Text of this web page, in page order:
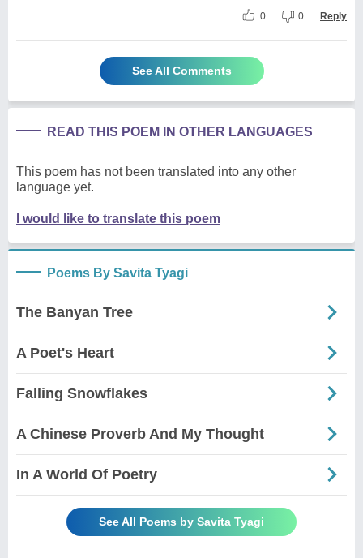
0 0 Reply
See All Comments
READ THIS POEM IN OTHER LANGUAGES
This poem has not been translated into any other
language yet.
I would like to translate this poem
Poems By Savita Tyagi
The Banyan Tree
A Poet's Heart
Falling Snowflakes
A Chinese Proverb And My Thought
In A World Of Poetry
See All Poems by Savita Tyagi